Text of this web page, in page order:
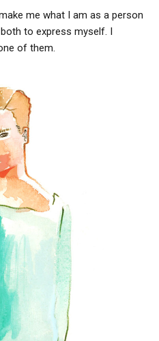
me what I am as a person
to express myself. I
of them.